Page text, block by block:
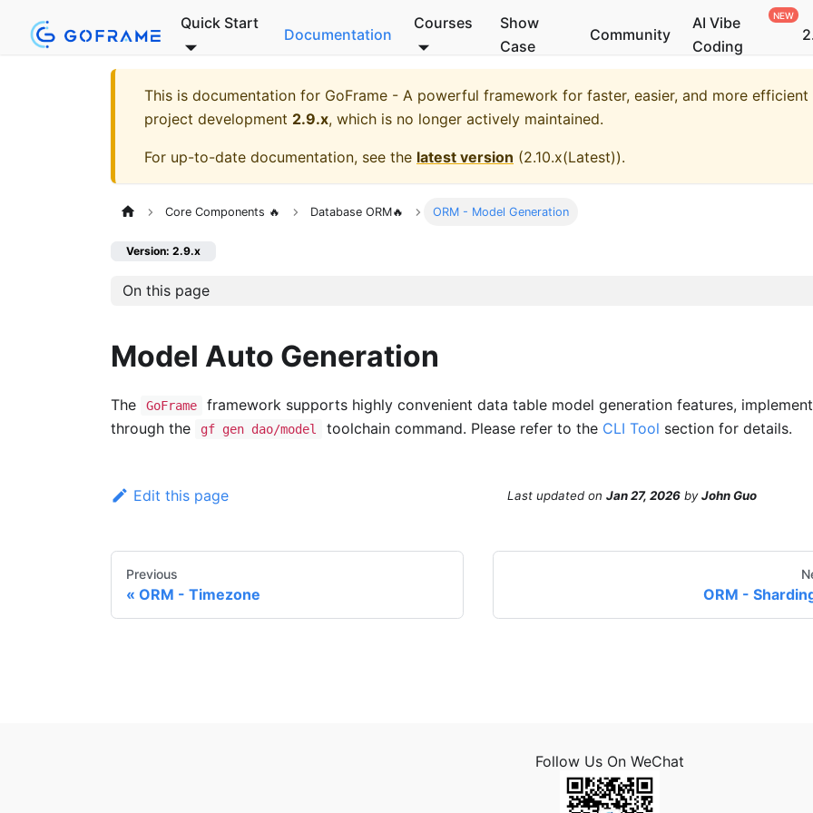
Quick Start
Documentation
Courses
Show
Case
Community
AI Vibe
Coding
This is documentation for GoFrame - A powerful framework for faster, easier, and more efficient
project development 2.9.x, which is no longer actively maintained.
For up-to-date documentation, see the latest version (2.10.x(Latest)).
Core Components 🔥 Database ORM🔥 ORM - Model Generation
Version: 2.9.x
On this page
Model Auto Generation
The GoFrame
framework supports highly convenient data table model generation features,
through the
gf gen dao/model toolchain command. Please refer to the CLI Tool section for details.
Edit this page Last updatedon Jan 27, 2026byJohn Guo
Previous
ORM - Timezone ORM -
Follow Us On WeChat